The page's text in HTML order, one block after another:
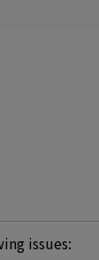
issues: